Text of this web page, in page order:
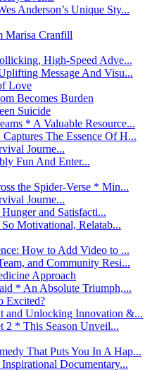
Anderson’s Unique Sty...
Marisa Cranfill
High-Speed Adve...
Message And Visu...
Love
Becomes Burden
Suicide
* A Valuable Resource...
The Essence Of H...
Journe...
Fun And Enter...
the Spider-Verse * Min...
Journe...
and Satisfacti...
Motivational, Relatab...
How to Add Video to ...
and Community Resi...
Approach
* An Absolute Triumph,...
Excited?
and Unlocking Innovation &...
2 * This Season Unveil...
That Puts You In A Hap...
Documentary...